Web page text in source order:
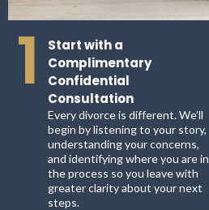
1
Start with a
Complimentary
Confidential
Consultation
Every divorce is different. We’ll
begin by listening to your story,
understanding your concerns,
and identifying where you are in
the process so you leave with
greater clarity about your next
steps.